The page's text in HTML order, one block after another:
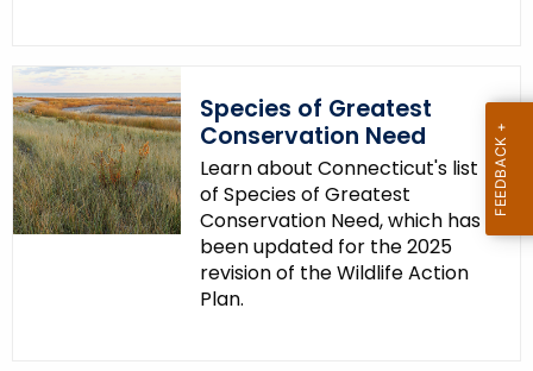
Species of Greatest
Conservation Need
Learn about Connecticut's list
of Species of Greatest
Conservation Need, which has
been updated for the 2025
revision of the Wildlife Action
Plan.